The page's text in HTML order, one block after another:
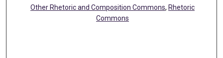
Other Rhetoric and Composition Commons, Rhetoric
Commons